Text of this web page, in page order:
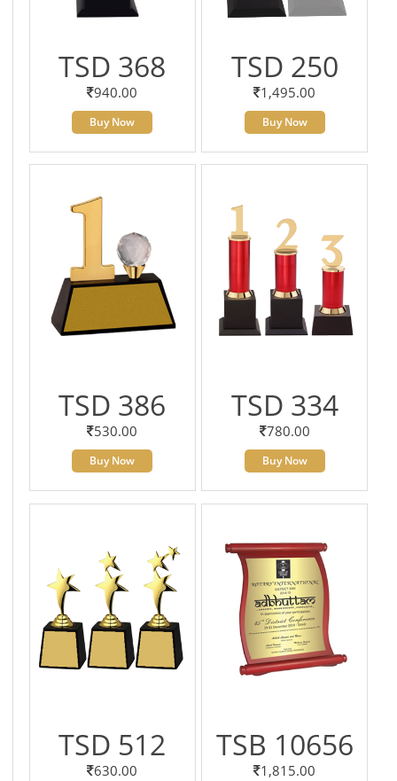
TSD 368
940.00
Buy Now
TSD 250
1,495.00
Buy Now
TSD 386
530.00
Buy Now
TSD 334
780.00
Buy Now
TSD 512
630.00
TSB 10656
1,815.00